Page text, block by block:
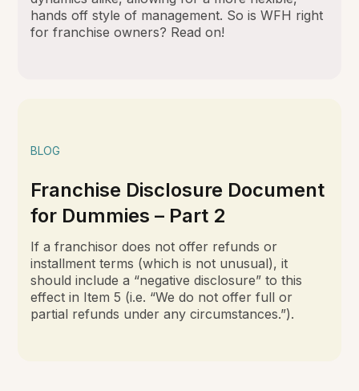
hands off style of management. So is WFH right
for franchise owners? Read on!
BLOG
Franchise Disclosure Document
for Dummies – Part 2
If a franchisor does not offer refunds or
installment terms (which is not unusual), it
should include a “negative disclosure” to this
effect in Item 5 (i.e. “We do not offer full or
partial refunds under any circumstances.”).